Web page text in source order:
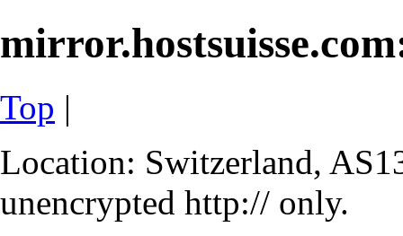
Top |
Location: Switzerland,
unencrypted http:// only.